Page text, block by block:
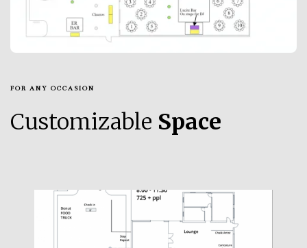
FOR ANY OCCASION
Customizable Space